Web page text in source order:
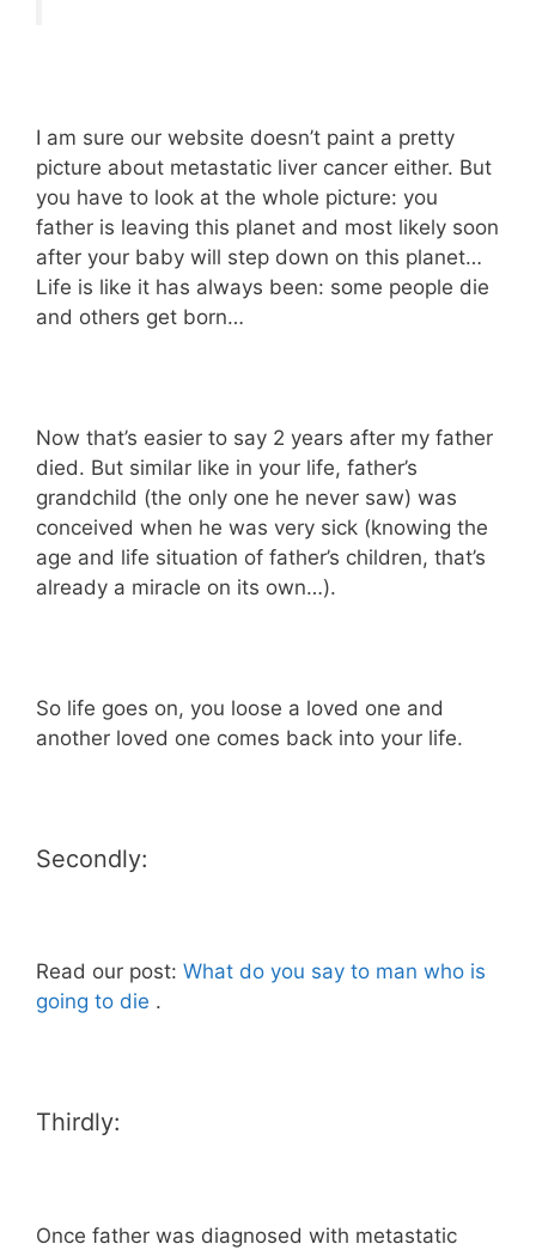
I am sure our website doesn’t paint a pretty
picture about metastatic liver cancer either. But
you have to look at the whole picture: you
father is leaving this planet and most likely soon
after your baby will step down on this planet…
Life is like it has always been: some people die
and others get born…
Now that’s easier to say 2 years after my father
died. But similar like in your life, father’s
grandchild (the only one he never saw) was
conceived when he was very sick (knowing the
age and life situation of father’s children, that’s
already a miracle on its own…).
So life goes on, you loose a loved one and
another loved one comes back into your life.
Secondly:
Read our post: What do you say to man who is
going to die .
Thirdly:
Once father was diagnosed with metastatic